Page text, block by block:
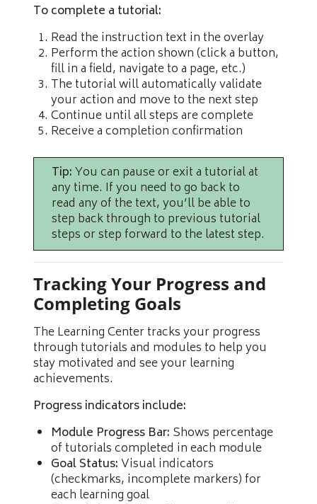
To complete a tutorial:
Read the instruction text in the overlay
Perform the action shown (click a button,
fill in a field, navigate to a page, etc.)
The tutorial will automatically validate
your action and move to the next step
Continue until all steps are complete
Receive a completion confirmation
Tip:You can pause or exit a tutorial at
any time. If you need to go back to
read any of the text, you’ll be able to
step back through to previous tutorial
steps or step forward to the latest step.
Tracking Your Progress and
Completing Goals
The Learning Center tracks your progress
through tutorials and modules to help you
stay motivated and see your learning
achievements.
Progress indicators include:
Module Progress Bar: Shows percentage
of tutorials completed in each module
Goal Status:Visual indicators
(checkmarks, incomplete markers) for
each learning goal